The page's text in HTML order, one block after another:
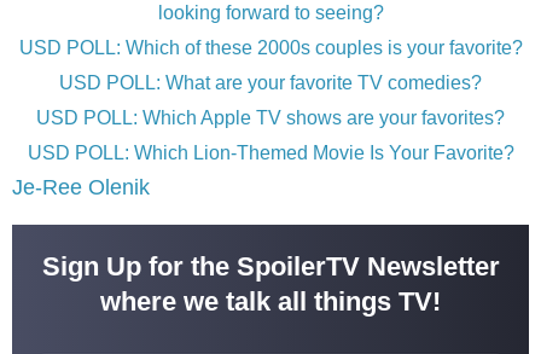
looking forward to seeing?
USD POLL: Which of these 2000s couples is your favorite?
USD POLL: What are your favorite TV comedies?
USD POLL: Which Apple TV shows are your favorites?
USD POLL: Which Lion-Themed Movie Is Your Favorite?
Je-Ree Olenik
Sign Up for the SpoilerTV Newsletter
where we talk all things TV!